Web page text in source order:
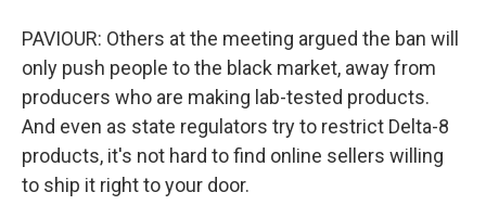
PAVIOUR: Others at the meeting argued the ban will
only push people to the black market, away from
producers who are making lab-tested products.
And even as state regulators try to restrict Delta-8
products, it's not hard to find online sellers willing
to ship it right to your door.